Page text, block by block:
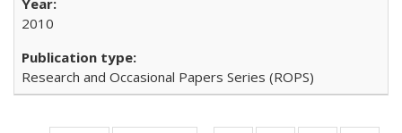
2010
Research and Occasional Papers Series (ROPS)